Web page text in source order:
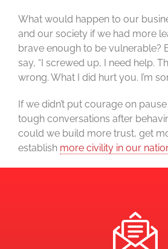
What would happen to our
and our society if we had more
brave enough to be vulnerable?
say, “I screwed up, I need help.
wrong. What I did hurt you. I’m
If we didn’t put courage on
tough conversations after
could we build more trust, get
establish more civility in our